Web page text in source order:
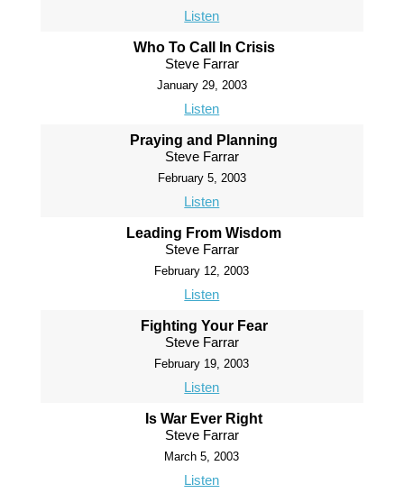
Listen
Who To Call In Crisis
Steve Farrar
January 29, 2003
Listen
Praying and Planning
Steve Farrar
February 5, 2003
Listen
Leading From Wisdom
Steve Farrar
February 12, 2003
Listen
Fighting Your Fear
Steve Farrar
February 19, 2003
Listen
Is War Ever Right
Steve Farrar
March 5, 2003
Listen